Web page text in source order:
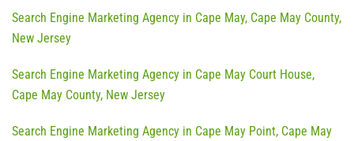
Search Engine Marketing Agency in Cape May, Cape May County,
New Jersey
Search Engine Marketing Agency in Cape May Court House,
Cape May County, New Jersey
Search Engine Marketing Agency in Cape May Point, Cape May